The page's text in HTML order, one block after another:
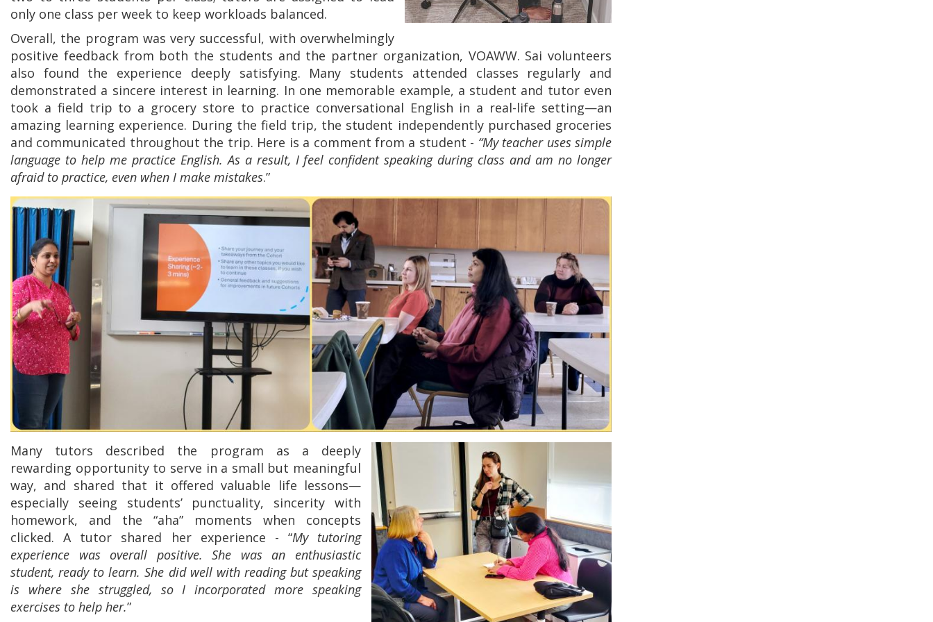
only one class per week to keep workloads balanced.
Overall, the program was very successful, with overwhelmingly
positive feedback from both the students and the partner organization, VOAWW. Sai volunteers
also found the experience deeply satisfying. Many students attended classes regularly and
demonstrated a sincere interest in learning. In one memorable example, a student and tutor even
took a field trip to a grocery store to practice conversational English in a real-life setting—an
amazing learning experience. During the field trip, the student independently purchased groceries
and communicated throughout the trip. Here is a comment from a student - “My teacher uses simple
language to help me practice English. As a result, I feel confident speaking during class and am no longer
afraid to practice, even when I make mistakes.”
Many tutors described the program as a deeply
rewarding opportunity to serve in a small but meaningful
way, and shared that it offered valuable life lessons—
especially seeing students’ punctuality, sincerity with
homework, and the “aha” moments when concepts
clicked. A tutor shared her experience - “My tutoring
experience was overall positive. She was an enthusiastic
student, ready to learn. She did well with reading but speaking
is where she struggled, so I incorporated more speaking
exercises to help her.”